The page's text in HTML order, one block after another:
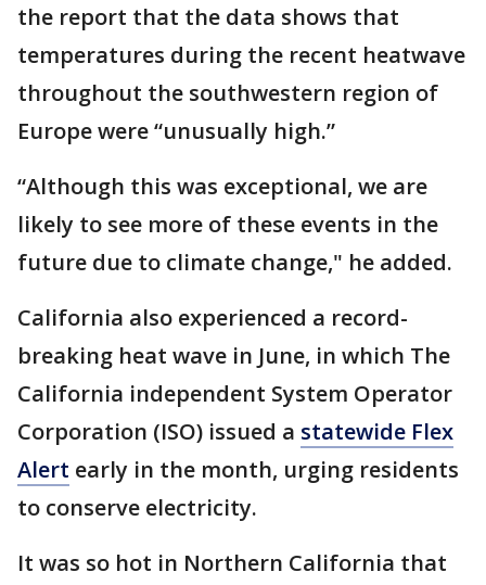
the report that the data shows that
temperatures during the recent heatwave
throughout the southwestern region of
Europe were “unusually high.”
“Although this was exceptional, we are
likely to see more of these events in the
future due to climate change," he added.
California also experienced a record-
breaking heat wave in June, in which The
California independent System Operator
Corporation (ISO) issued a statewide Flex
Alert early in the month, urging residents
to conserve electricity.
It was so hot in Northern California that